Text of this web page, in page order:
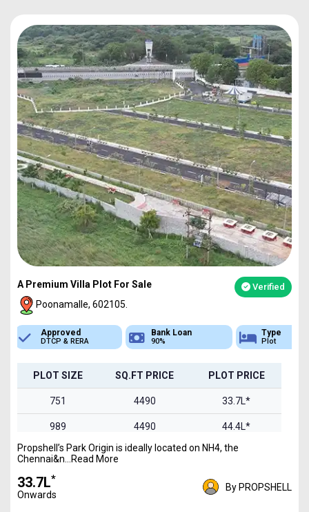
A Premium Villa Plot For Sale Verified
Poonamalle, 602105.
Bank Loan
90%
Type
Plot
Sq.Ft Area
751-4837
PLOT SIZE SQ.FT PRICE PLOT PRICE
751 4490 33.7L*
989 4490 44.4L*
1100 4490 49.3L*
1469
Propshell’s Park Origin is ideally located on NH4, the
Chennai&n...Read More
₹33.7L*
Onwards
By PROPSHELL